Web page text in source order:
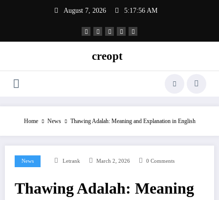
August 7, 2026 5:17:57 AM
creopt
Home News Thawing Adalah: Meaning and Explanation in English
News Letrank March 2, 2026 0 Comments
Thawing Adalah: Meaning